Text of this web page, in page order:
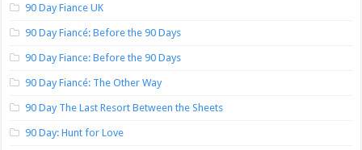
90 Day Fiance UK
90 Day Fiancé: Before the 90 Days
90 Day Fiance: Before the 90 Days
90 Day Fiancé: The Other Way
90 Day The Last Resort Between the Sheets
90 Day: Hunt for Love